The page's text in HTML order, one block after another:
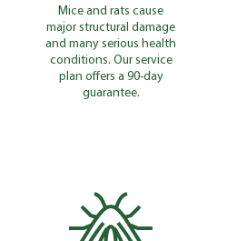
Mice and rats cause
major structural damage
and many serious health
conditions. Our service
plan offers a 90-day
guarantee.